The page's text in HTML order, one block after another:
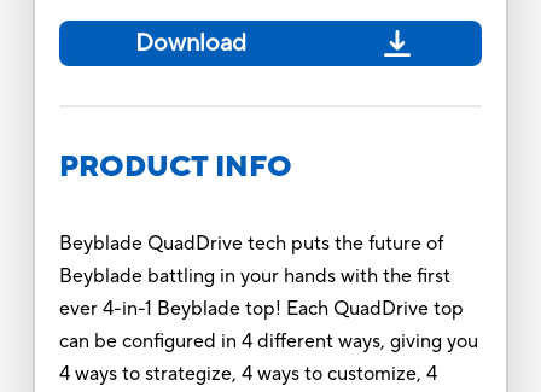
Download
PRODUCT INFO
Beyblade QuadDrive tech puts the future of
Beyblade battling in your hands with the first
ever 4-in-1 Beyblade top! Each QuadDrive top
can be configured in 4 different ways, giving you
4 ways to strategize, 4 ways to customize, 4